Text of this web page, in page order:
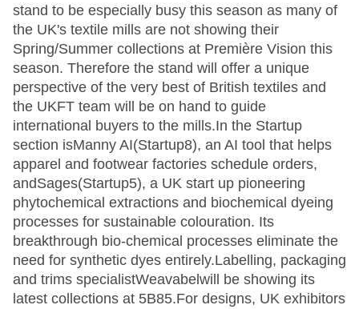
stand to be especially busy this season as many of
the UK's textile mills are not showing their
Spring/Summer collections at Première Vision this
season. Therefore the stand will offer a unique
perspective of the very best of British textiles and
the UKFT team will be on hand to guide
international buyers to the mills.In the Startup
section isManny AI(Startup8), an AI tool that helps
apparel and footwear factories schedule orders,
andSages(Startup5), a UK start up pioneering
phytochemical extractions and biochemical dyeing
processes for sustainable colouration. Its
breakthrough bio-chemical processes eliminate the
need for synthetic dyes entirely.Labelling, packaging
and trims specialistWeavabelwill be showing its
latest collections at 5B85.For designs, UK exhibitors